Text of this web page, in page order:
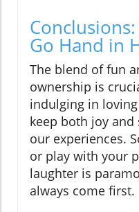
Go Hand in
The blend of fun
ownership is
indulging in
keep both joy
our experiences.
or play with your
laughter is
always come first.